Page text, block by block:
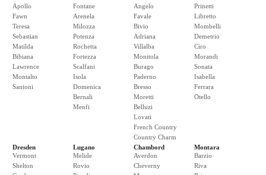
Apollo
Fawn
Teresa
Sebastian
Matilda
Bibiana
Lawrence
Montalto
Santoni
Fontane
Arenela
Milozza
Potenza
Rochetta
Fortezza
Scalfani
Isola
Domenica
Bernali
Menfi
Angelo
Favale
Bivio
Adriana
Villalba
Monitola
Burago
Paderno
Bresso
Moretti
Belluzi
Lovati
French Country
Country Charm
Prinetti
Libretto
Mombelli
Demetrio
Ciro
Morandi
Sonata
Isabella
Ferrara
Otello
Dresden
Vermont
Shelton
Lugano
Melide
Rovio
Chambord
Averdon
Cheverny
Montara
Barzio
Riva